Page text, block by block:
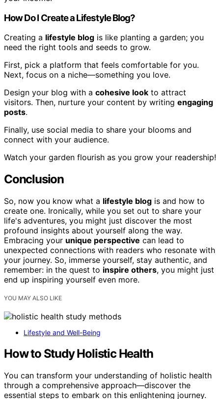
How Do I Create a Lifestyle Blog?
Creating a lifestyle blog is like planting a garden; you
need the right tools and seeds to grow.
First, pick a platform that feels comfortable for you.
Next, focus on a niche—something you love.
Design your blog with a cohesive look to attract
visitors. Then, nurture your content by writing engaging
posts.
Finally, use social media to share your blooms and
connect with your audience.
Watch your garden flourish as you grow your readership!
Conclusion
So, now you know what a lifestyle blog is and how to
create one. Ironically, while you set out to share your
life's adventures, you might just discover the most
profound insights about yourself along the way.
Embracing your unique perspective can lead to
unexpected connections with readers who resonate with
your journey. So, immerse yourself, stay authentic, and
remember: in the quest to inspire others, you might just
end up inspiring yourself even more.
YOU MAY ALSO LIKE
Lifestyle and Well-Being
How to Study Holistic Health
You can transform your understanding of holistic health
through a comprehensive approach—discover the
essential steps to embark on this enlightening journey.